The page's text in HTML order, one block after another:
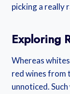
picking a really
Exploring
Whereas
red wines from
unnoticed.